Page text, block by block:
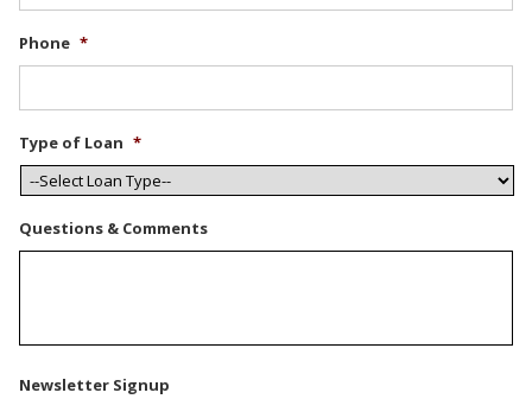
Phone *
Type of Loan *
Questions & Comments
Newsletter Signup